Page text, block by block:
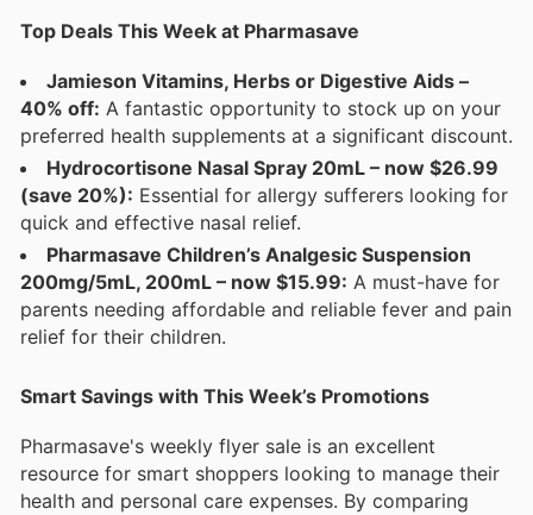
Top Deals This Week at Pharmasave
Jamieson Vitamins, Herbs or Digestive Aids –
40% off: A fantastic opportunity to stock up on your
preferred health supplements at a significant discount.
Hydrocortisone Nasal Spray 20mL – now $26.99
(save 20%): Essential for allergy sufferers looking for
quick and effective nasal relief.
Pharmasave Children’s Analgesic Suspension
200mg/5mL, 200mL – now $15.99: A must-have for
parents needing affordable and reliable fever and pain
relief for their children.
Smart Savings with This Week’s Promotions
Pharmasave's weekly flyer sale is an excellent
resource for smart shoppers looking to manage their
health and personal care expenses. By comparing